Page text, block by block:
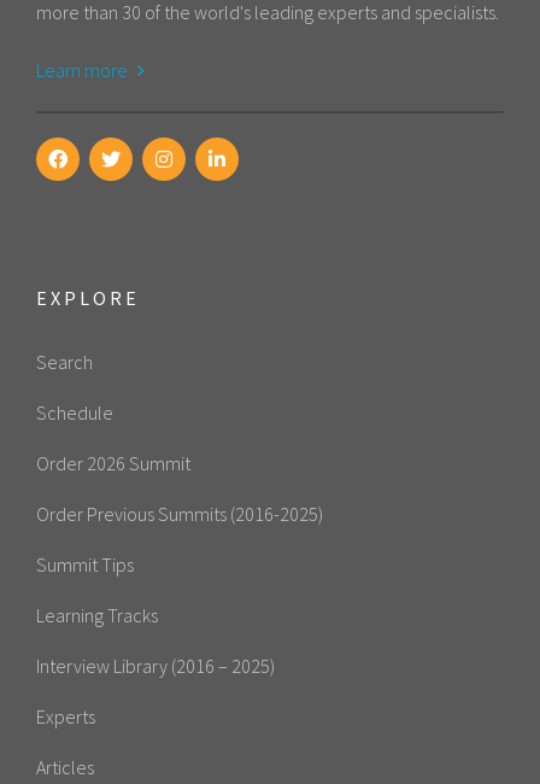
more than 30 of the world's leading experts and specialists.
Learn more
EXPLORE
Search
Schedule
Order 2026 Summit
Order Previous Summits (2016-2025)
Summit Tips
Learning Tracks
Interview Library (2016 – 2025)
Experts
Articles